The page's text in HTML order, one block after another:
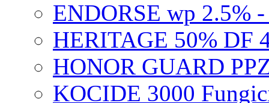
ENDORSE wp 2.5%
HERITAGE 50% DF
HONOR GUARD
KOCIDE 3000